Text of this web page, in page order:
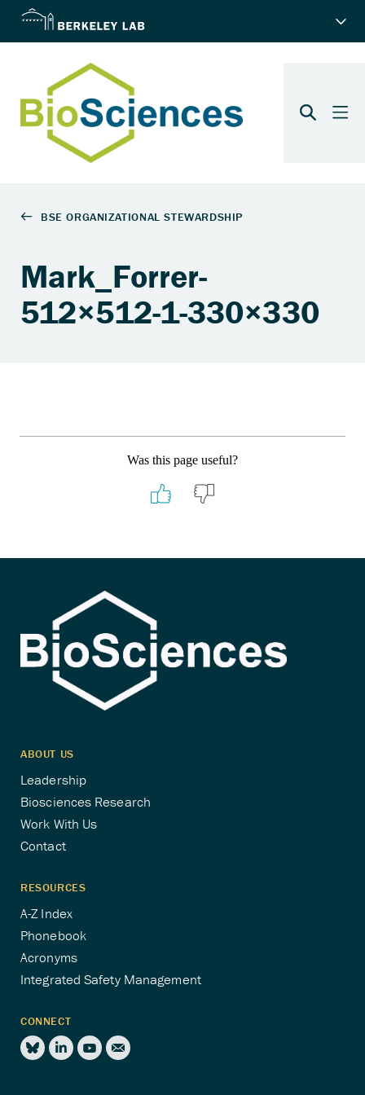
Mark_Forrer-
512×512-1-330×330
Was this page useful?